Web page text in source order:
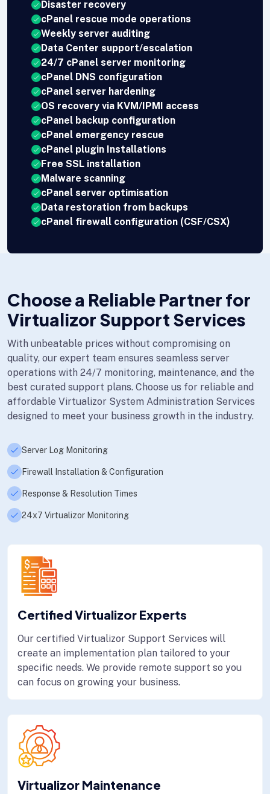
Disaster recovery
cPanel rescue mode operations
Weekly server auditing
Data Center support/escalation
24/7 cPanel server monitoring
cPanel DNS configuration
cPanel server hardening
OS recovery via KVM/IPMI access
cPanel backup configuration
cPanel emergency rescue
cPanel plugin Installations
Free SSL installation
Malware scanning
cPanel server optimisation
Data restoration from backups
cPanel firewall configuration (CSF/CSX)
Choose a Reliable Partner for
Virtualizor Support Services
With unbeatable prices without compromising on
quality, our expert team ensures seamless server
operations with 24/7 monitoring, maintenance, and the
best curated support plans. Choose us for reliable and
affordable Virtualizor System Administration Services
designed to meet your business growth in the industry.
Server Log Monitoring
Firewall Installation & Configuration
Response & Resolution Times
24x7 Virtualizor Monitoring
Certified Virtualizor Experts
Our certified Virtualizor Support Services will
create an implementation plan tailored to your
specific needs. We provide remote support so you
can focus on growing your business.
Virtualizor Maintenance